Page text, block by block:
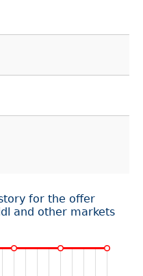
for the offer
and other markets